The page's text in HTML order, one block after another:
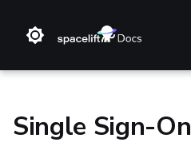
e
Single Sign-On